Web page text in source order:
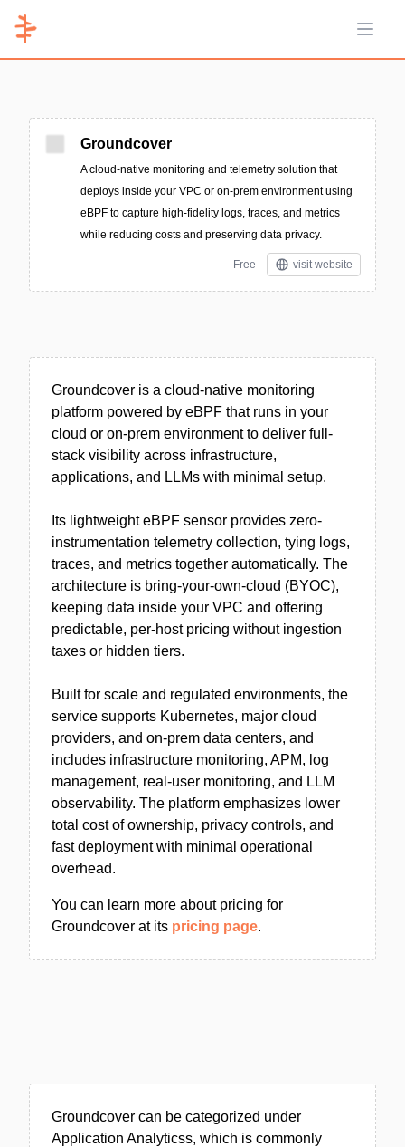
Open
Groundcover
A cloud-native monitoring and telemetry solution that
deploys inside your VPC or on-prem environment using
eBPF to capture high-fidelity logs, traces, and metrics
while reducing costs and preserving data privacy.
Free visit website
Groundcover is a cloud-native monitoring
platform powered by eBPF that runs in your
cloud or on-prem environment to deliver full-
stack visibility across infrastructure,
applications, and LLMs with minimal setup.
Its lightweight eBPF sensor provides zero-
instrumentation telemetry collection, tying logs,
traces, and metrics together automatically. The
architecture is bring-your-own-cloud (BYOC),
keeping data inside your VPC and offering
predictable, per-host pricing without ingestion
taxes or hidden tiers.
Built for scale and regulated environments, the
service supports Kubernetes, major cloud
providers, and on-prem data centers, and
includes infrastructure monitoring, APM, log
management, real-user monitoring, and LLM
observability. The platform emphasizes lower
total cost of ownership, privacy controls, and
fast deployment with minimal operational
overhead.
You can learn more about pricing for
Groundcover at its pricing page.
Groundcover can be categorized under
Application Analyticss, which is commonly